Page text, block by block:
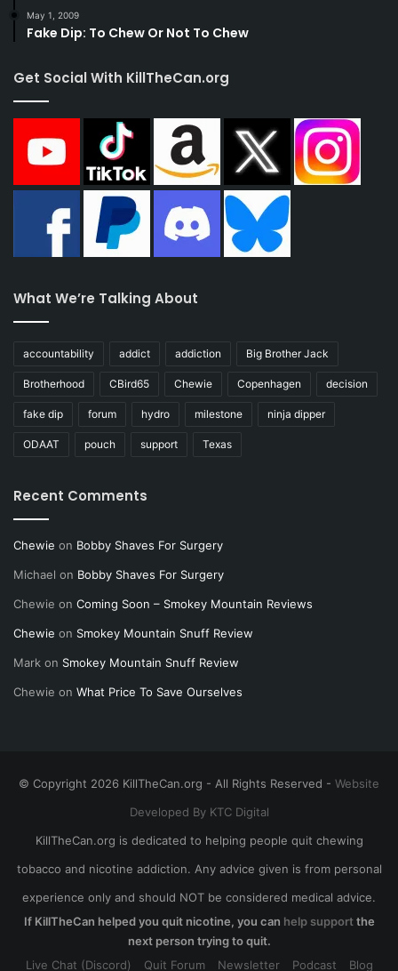
May 1, 2009
Fake Dip: To Chew Or Not To Chew
Get Social With KillTheCan.org
What We’re Talking About
accountability addict addiction Big Brother Jack
Brotherhood CBird65 Chewie Copenhagen decision
fake dip forum hydro milestone ninja dipper
ODAAT pouch support Texas
Recent Comments
Chewie on Bobby Shaves For Surgery
Michael on Bobby Shaves For Surgery
Chewie on Coming Soon – Smokey Mountain Reviews
Chewie on Smokey Mountain Snuff Review
Mark on Smokey Mountain Snuff Review
Chewie on What Price To Save Ourselves
© Copyright 2026 KillTheCan.org - All Rights Reserved - Website
Developed By KTC Digital
KillTheCan.org is dedicated to helping people quit chewing
tobacco and nicotine addiction. Any advice given is from personal
experience only and should NOT be considered medical advice.
If KillTheCan helped you quit nicotine, you can help supportthe
next person trying to quit.
Live Chat (Discord)
Quit Forum Newsletter Podcast Blog